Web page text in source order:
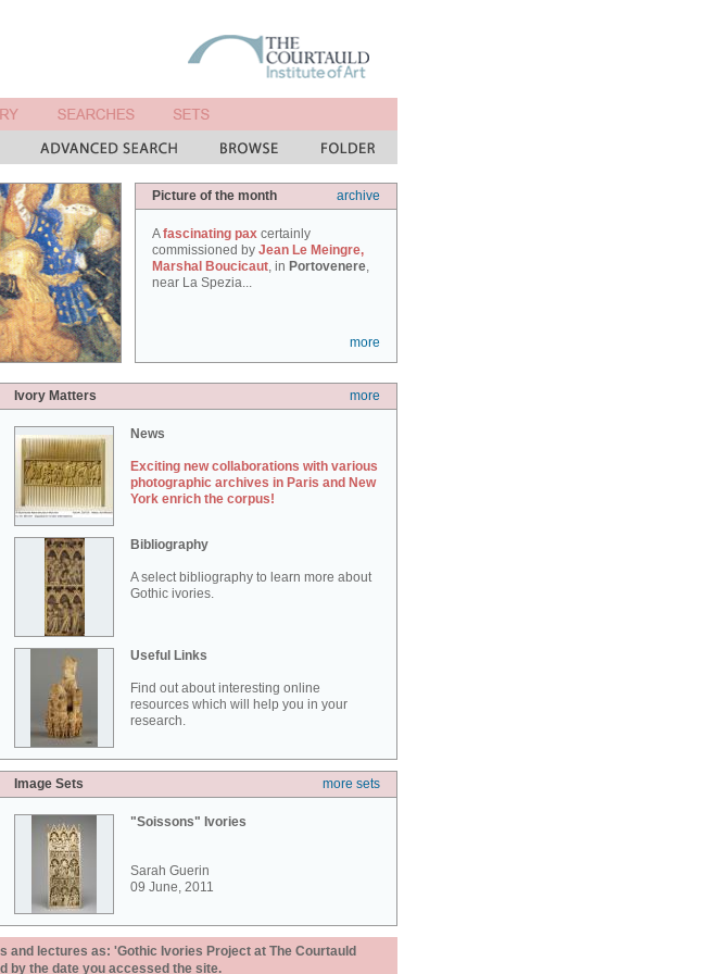
Picture of the month archive
Afascinating pax certainly
commissioned by Jean Le Meingre,
Marshal Boucicaut, in Portovenere,
near La Spezia...
more
Ivory Matters more
News
Exciting new collaborations with various
photographic archives in Paris and New
York enrich the corpus!
Bibliography
A select bibliography to learn more about
Gothic ivories.
Useful Links
Find out about interesting online
resources which will help you in your
research.
Image Sets more sets
"Soissons" Ivories
Sarah Guerin
09 June, 2011
and lectures as: 'Gothic Ivories Project at The Courtauld
by the date you accessed the site.